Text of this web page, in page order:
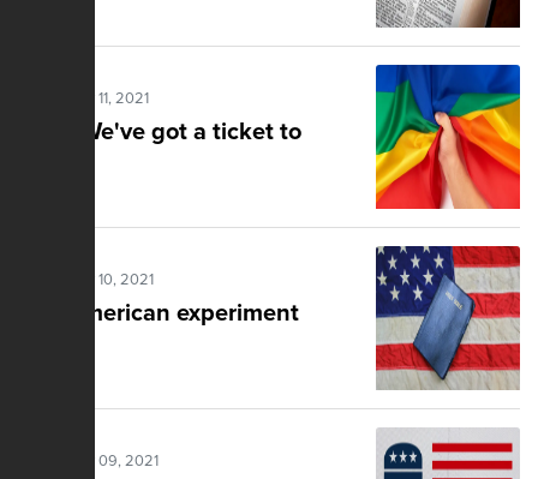
Posted Nov 11, 2021
RNC: We've got a ticket to
Posted Nov 10, 2021
The American experiment
Posted Nov 09, 2021